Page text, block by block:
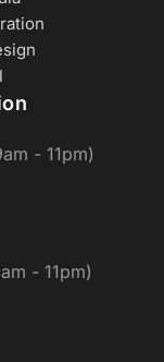
- 11pm)
- 11pm)